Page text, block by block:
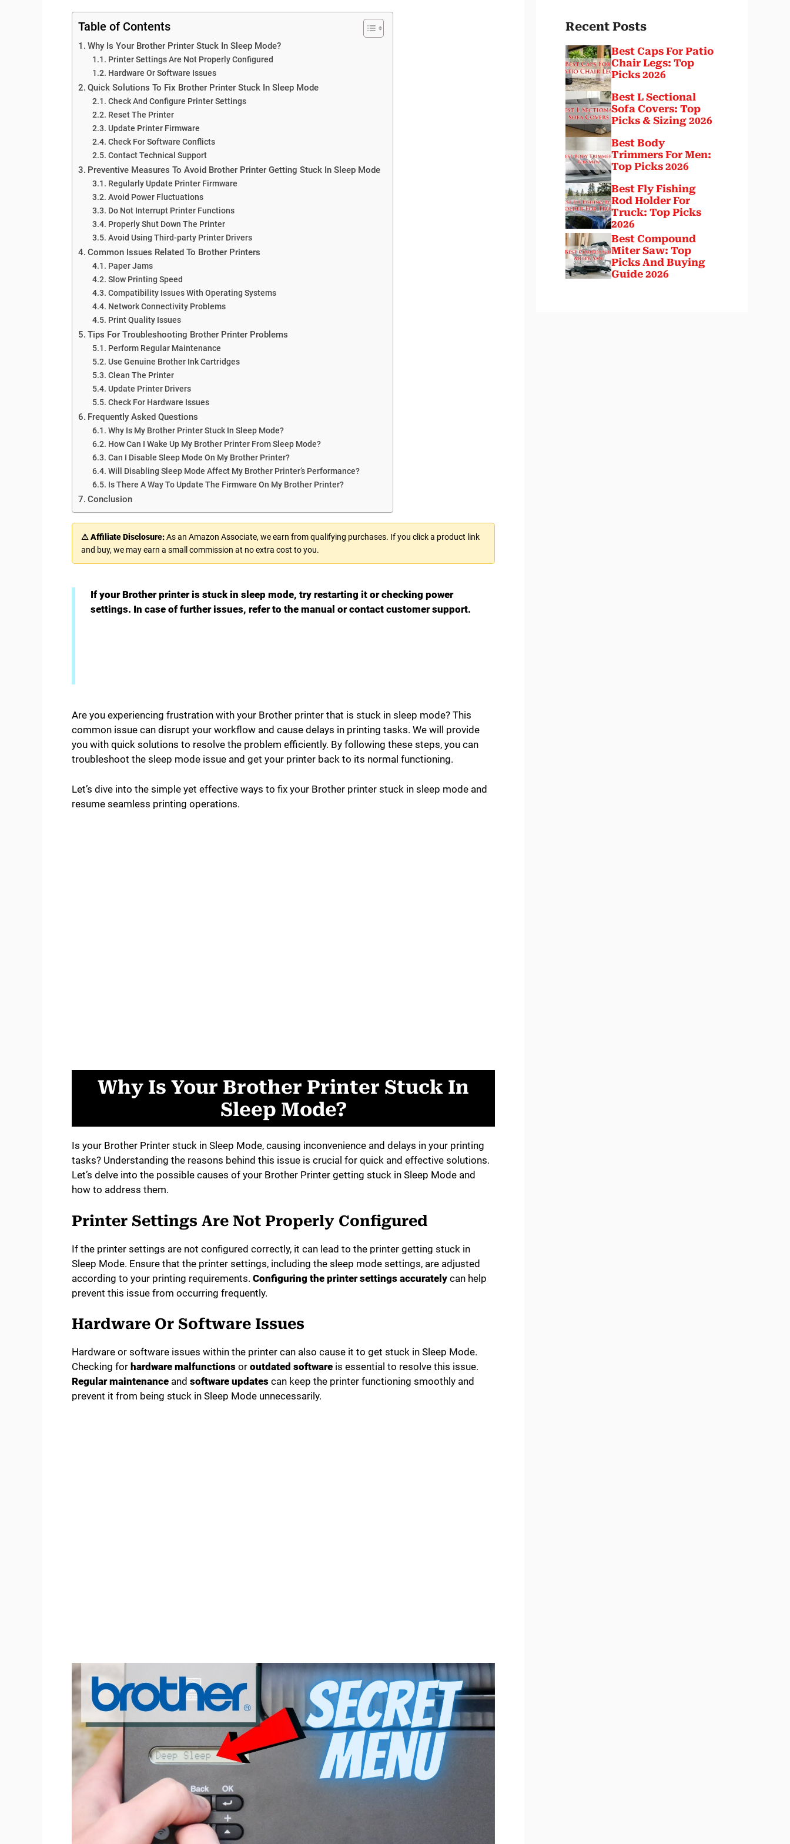
Table of Contents
Why Is Your Brother Printer Stuck In Sleep Mode?
Printer Settings Are Not Properly Configured
Hardware Or Software Issues
Quick Solutions To Fix Brother Printer Stuck In Sleep Mode
Check And Configure Printer Settings
Reset The Printer
Update Printer Firmware
Check For Software Conflicts
Contact Technical Support
Preventive Measures To Avoid Brother Printer Getting Stuck In Sleep Mode
Regularly Update Printer Firmware
Avoid Power Fluctuations
Do Not Interrupt Printer Functions
Properly Shut Down The Printer
Avoid Using Third-party Printer Drivers
Common Issues Related To Brother Printers
Paper Jams
Slow Printing Speed
Compatibility Issues With Operating Systems
Network Connectivity Problems
Print Quality Issues
Tips For Troubleshooting Brother Printer Problems
Perform Regular Maintenance
Use Genuine Brother Ink Cartridges
Clean The Printer
Update Printer Drivers
Check For Hardware Issues
Frequently Asked Questions
Why Is My Brother Printer Stuck In Sleep Mode?
How Can I Wake Up My Brother Printer From Sleep Mode?
Can I Disable Sleep Mode On My Brother Printer?
Will Disabling Sleep Mode Affect My Brother Printer’s Performance?
Is There A Way To Update The Firmware On My Brother Printer?
Conclusion
⚠ Affiliate Disclosure:As an Amazon Associate, we earn from qualifying purchases. If you click a product link
and buy, we may earn a small commission at no extra cost to you.
If your Brother printer is stuck in sleep mode, try restarting it or checking power
settings. In case of further issues, refer to the manual or contact customer support.
Are you experiencing frustration with your Brother printer that is stuck in sleep mode? This
common issue can disrupt your workflow and cause delays in printing tasks. We will provide
you with quick solutions to resolve the problem efficiently. By following these steps, you can
troubleshoot the sleep mode issue and get your printer back to its normal functioning.
Let’s dive into the simple yet effective ways to fix your Brother printer stuck in sleep mode and
resume seamless printing operations.
Why Is Your Brother Printer Stuck In
Sleep Mode?
Is your Brother Printer stuck in Sleep Mode, causing inconvenience and delays in your printing
tasks? Understanding the reasons behind this issue is crucial for quick and effective solutions.
Let’s delve into the possible causes of your Brother Printer getting stuck in Sleep Mode and
how to address them.
Printer Settings Are Not Properly Configured
If the printer settings are not configured correctly, it can lead to the printer getting stuck in
Sleep Mode. Ensure that the printer settings, including the sleep mode settings, are adjusted
according to your printing requirements. Configuring the printer settings accurately can help
prevent this issue from occurring frequently.
Hardware Or Software Issues
Hardware or software issues within the printer can also cause it to get stuck in Sleep Mode.
Checking for hardware malfunctions or outdated software is essential to resolve this issue.
Regular maintenance and software updates can keep the printer functioning smoothly and
prevent it from being stuck in Sleep Mode unnecessarily.
Recent Posts
Best Caps For Patio
Chair Legs: Top
Picks 2026
Best L Sectional
Sofa Covers: Top
Picks & Sizing 2026
Best Body
Trimmers For Men:
Top Picks 2026
Best Fly Fishing
Rod Holder For
Truck: Top Picks
2026
Best Compound
Miter Saw: Top
Picks And Buying
Guide 2026